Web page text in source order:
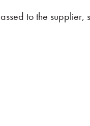
to the supplier,